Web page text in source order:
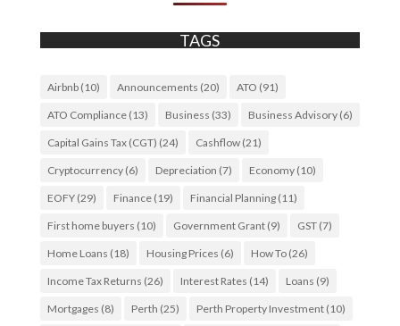
TAGS
Airbnb(10) Announcements (20) ATO (91)
ATO Compliance(13) Business (33) Business Advisory(6)
Capital Gains Tax (CGT) (24) Cashflow(21)
Cryptocurrency(6) Depreciation (7) Economy(10)
EOFY(29) Finance(19) Financial Planning(11)
First home buyers (10) Government Grant(9) GST(7)
Home Loans (18) Housing Prices (6) How To(26)
Income Tax Returns (26) Interest Rates (14) Loans (9)
Mortgages (8) Perth (25) Perth Property Investment(10)